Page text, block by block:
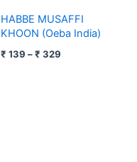
HABBE MUSAFFI
KHOON (Oeba India)
₹ 139 –₹ 329